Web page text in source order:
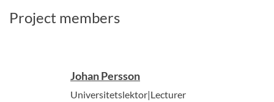
Project members
Johan Persson
Universitetslektor|Lecturer